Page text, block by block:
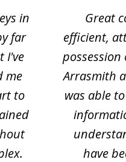
in
far
I've
me
to
Great
efficient,
possession
Arrasmith
was able
have